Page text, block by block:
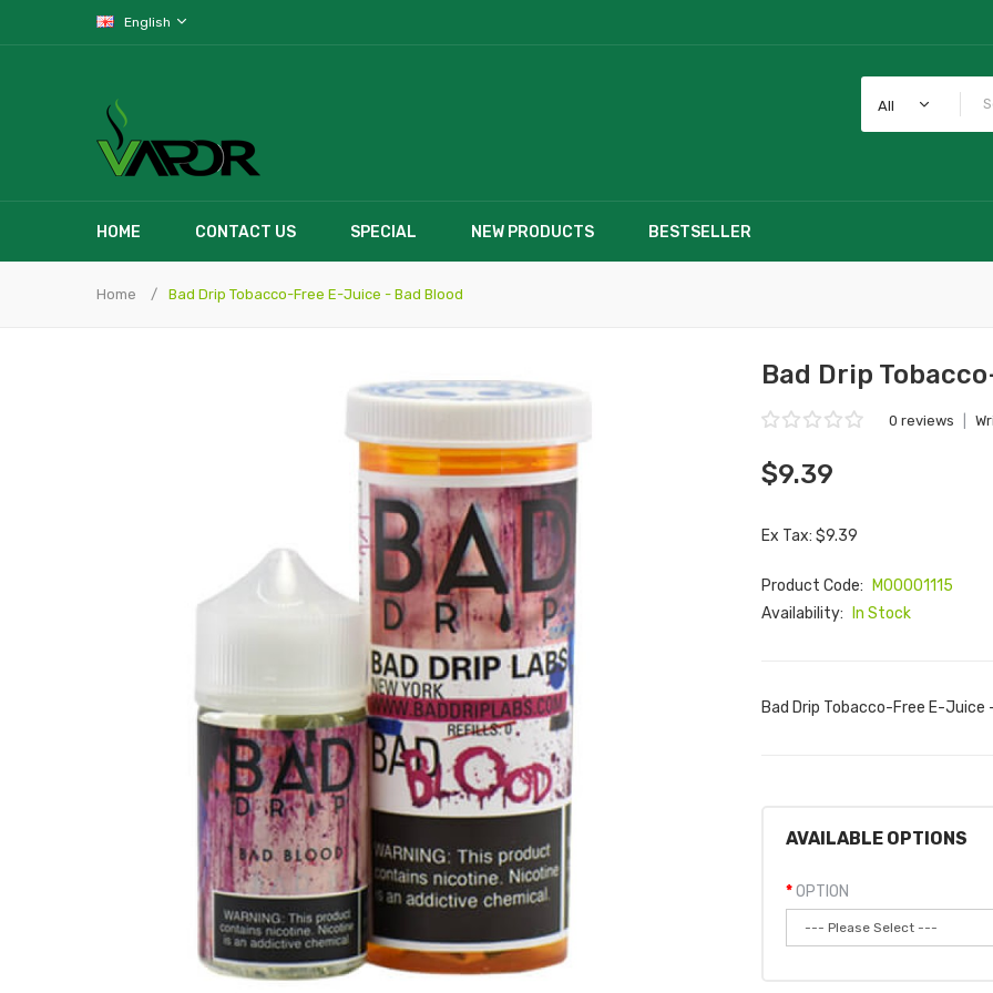
English
All
HOME CONTACT US SPECIAL NEW PRODUCTS BESTSELLER
Home Bad Drip Tobacco-Free E-Juice - Bad Blood
Bad Drip
0 reviews
$9.39
Ex Tax: $9.39
Product Code:
M00001115
Availability:
In Stock
Bad Drip Tobacco-Free E-Juice
AVAILABLE OPTIONS
OPTION